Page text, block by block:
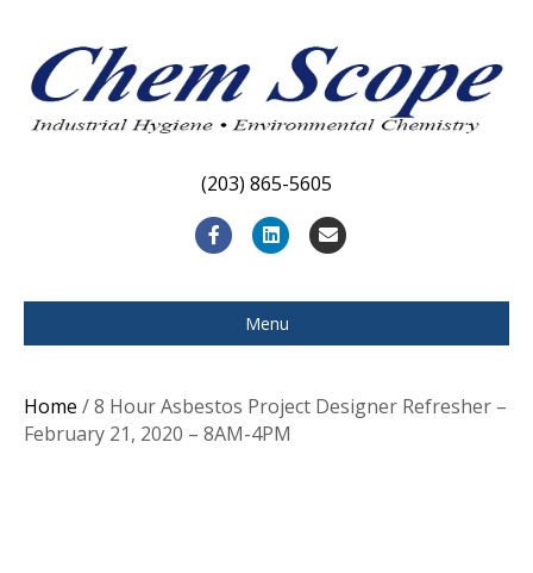
(203) 865-5605
F
c
e
o
L
n
k
d
E
a
i
Menu
Home / 8 Hour Asbestos Project Designer Refresher –
February 21, 2020 – 8AM-4PM